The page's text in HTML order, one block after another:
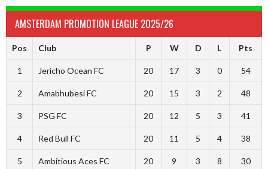
AMSTERDAM PROMOTION LEAGUE 2025/26
Pos Club P W D L Pts
1 Jericho Ocean FC 20 17 3 0 54
2 Amabhubesi FC 20 15 3 2 48
3 PSG FC 20 12 5 3 41
4 Red Bull FC 20 11 5 4 38
5 Ambitious Aces FC 20 9 3 8 30